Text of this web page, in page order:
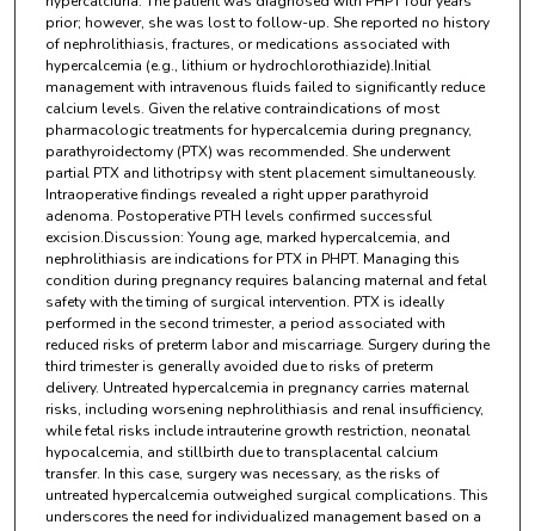
prior; however, she was lost to follow-up. She reported no history
of nephrolithiasis, fractures, or medications associated with
hypercalcemia (e.g., lithium or hydrochlorothiazide).Initial
management with intravenous fluids failed to significantly reduce
calcium levels. Given the relative contraindications of most
pharmacologic treatments for hypercalcemia during pregnancy,
parathyroidectomy (PTX) was recommended. She underwent
partial PTX and lithotripsy with stent placement simultaneously.
Intraoperative findings revealed a right upper parathyroid
adenoma. Postoperative PTH levels confirmed successful
excision.Discussion: Young age, marked hypercalcemia, and
nephrolithiasis are indications for PTX in PHPT. Managing this
condition during pregnancy requires balancing maternal and fetal
safety with the timing of surgical intervention. PTX is ideally
performed in the second trimester, a period associated with
reduced risks of preterm labor and miscarriage. Surgery during the
third trimester is generally avoided due to risks of preterm
delivery. Untreated hypercalcemia in pregnancy carries maternal
risks, including worsening nephrolithiasis and renal insufficiency,
while fetal risks include intrauterine growth restriction, neonatal
hypocalcemia, and stillbirth due to transplacental calcium
transfer. In this case, surgery was necessary, as the risks of
untreated hypercalcemia outweighed surgical complications. This
underscores the need for individualized management based on a